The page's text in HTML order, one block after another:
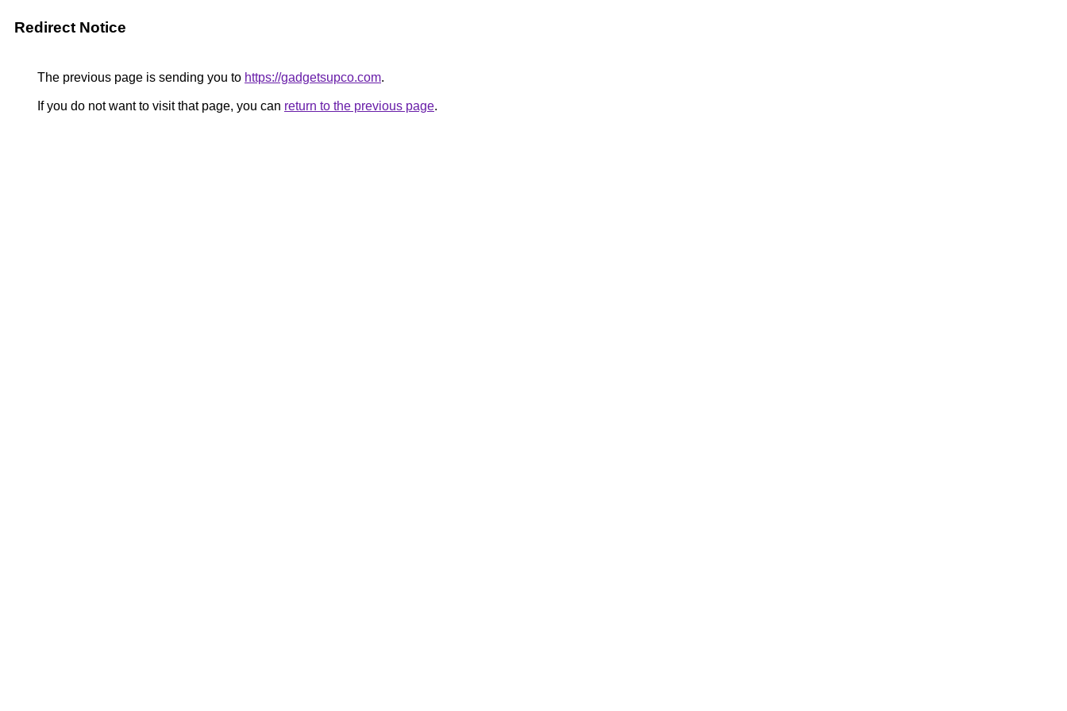
Redirect Notice
The previous page is sending you to https://gadgetsupco.com.
If you do not want to visit that page, you can return to the previous page.